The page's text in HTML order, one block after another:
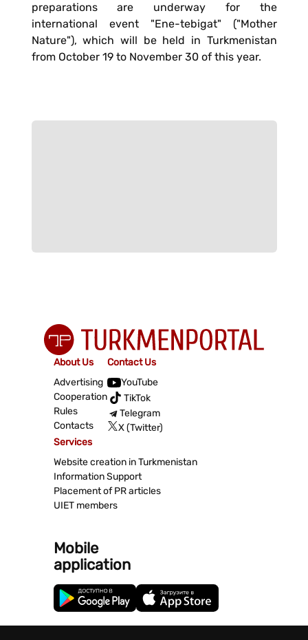
preparations are underway for the
international event "Ene-tebigat" ("Mother
Nature"), which will be held in Turkmenistan
from October 19 to November 30 of this year.
About Us
Advertising
Cooperation
Rules
Contacts
Contact Us
YouTube
TikTok
Telegram
X (Twitter)
Services
Website creation in Turkmenistan
Information Support
Placement of PR articles
UIET members
Mobile
application